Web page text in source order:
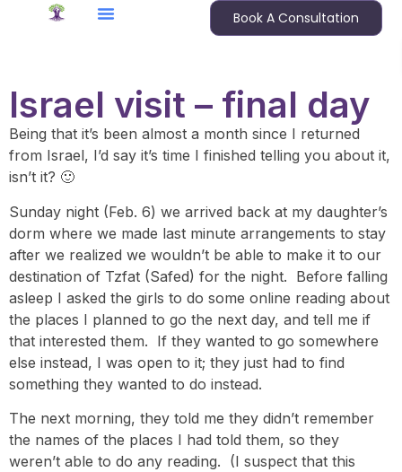
Book A Consultation
Israel visit – final day
Being that it’s been almost a month since I returned
from Israel, I’d say it’s time I finished telling you about it,
isn’t it? 🙂
Sunday night (Feb. 6) we arrived back at my daughter’s
dorm where we made last minute arrangements to stay
after we realized we wouldn’t be able to make it to our
destination of Tzfat (Safed) for the night. Before falling
asleep I asked the girls to do some online reading about
the places I planned to go the next day, and tell me if
that interested them. If they wanted to go somewhere
else instead, I was open to it; they just had to find
something they wanted to do instead.
The next morning, they told me they didn’t remember
the names of the places I had told them, so they
weren’t able to do any reading. (I suspect that this